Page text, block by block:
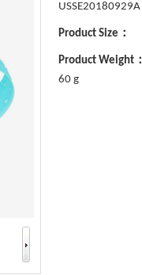
USSE20180929A
Product Size：
Product Weight：
60 g